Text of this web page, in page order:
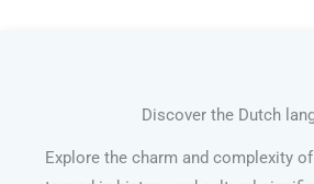
Discover the Dutch
Explore the charm and complexity